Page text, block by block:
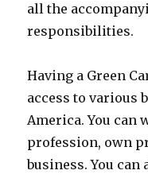
all the
responsibilities.
Having a Green
access to various
America. You can
profession, own
business. You